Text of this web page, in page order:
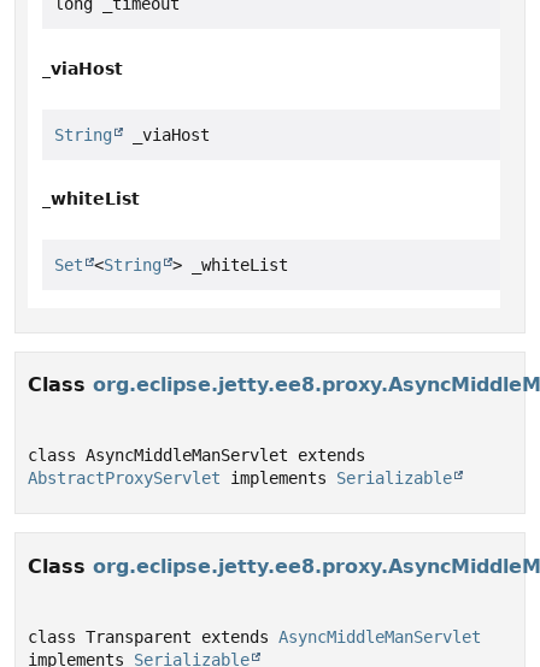
_viaHost
String _viaHost
_whiteList
Set <String > _whiteList
Class
AbstractProxyServlet implements Serializable
Class
class Transparent extends AsyncMiddleManServlet
implements Serializable